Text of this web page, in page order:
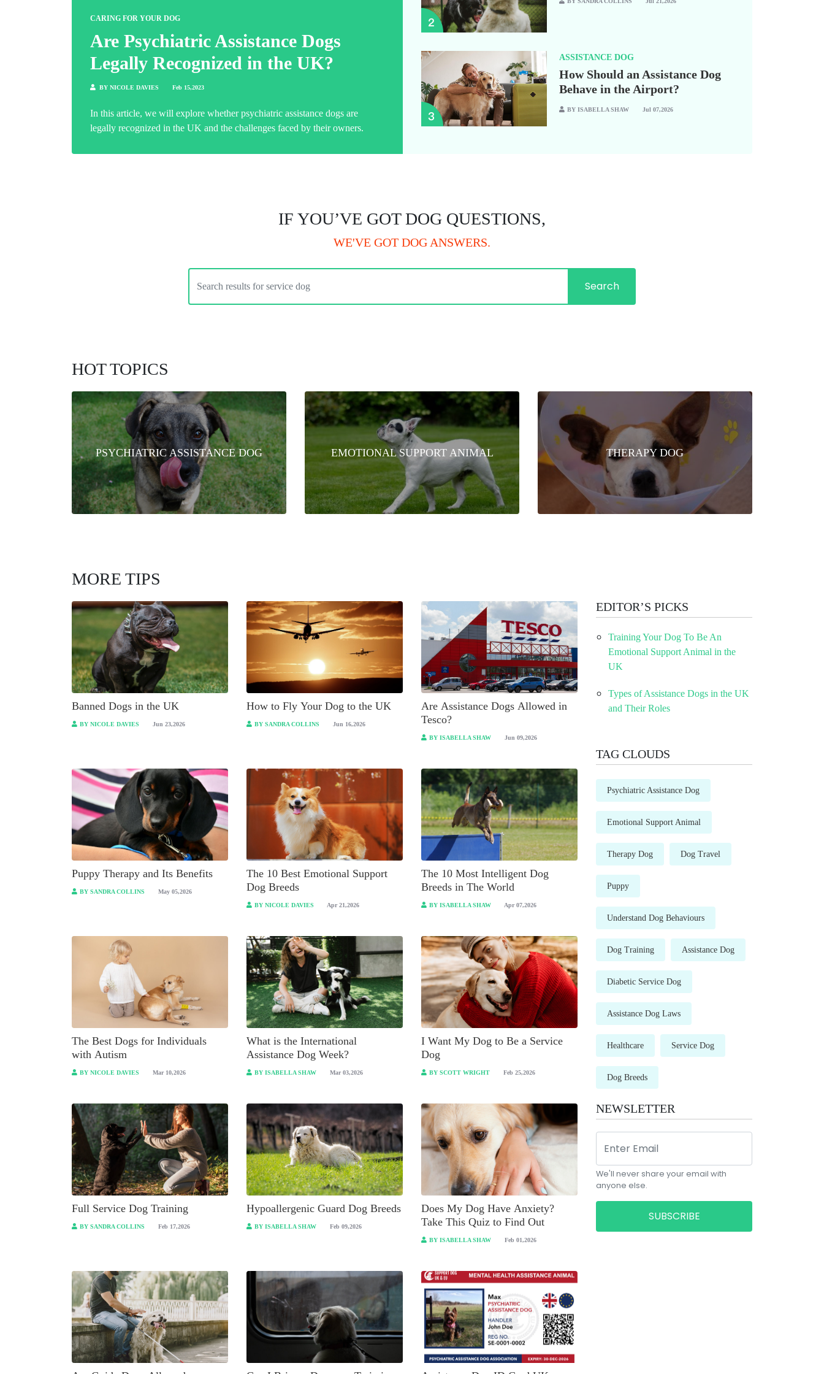
CARING FOR YOUR DOG
Are Psychiatric Assistance Dogs
Legally Recognized in the UK?
BY NICOLE DAVIES Feb 15,2023
In this article, we will explore whether psychiatric assistance dogs are
legally recognized in the UK and the challenges faced by their owners.
ASSISTANCE DOG
How Should an Assistance Dog
Behave in the Airport?
BY ISABELLA SHAW Jul 07,2026
IF YOU’VE GOT DOG QUESTIONS,
WE'VE GOT DOG ANSWERS.
Search
HOT TOPICS
PSYCHIATRIC ASSISTANCE DOG EMOTIONAL SUPPORT ANIMAL THERAPY DOG
MORE TIPS
Banned Dogs in the UK
BY NICOLE DAVIES Jun 23,2026
How to Fly Your Dog to the UK
BY SANDRA COLLINS Jun 16,2026
Are Assistance Dogs Allowed in
Tesco?
BY ISABELLA SHAW Jun 09,2026
Puppy Therapy and Its Benefits
BY SANDRA COLLINS May 05,2026
The 10 Best Emotional Support
Dog Breeds
BY NICOLE DAVIES Apr 21,2026
The 10 Most Intelligent Dog
Breeds in The World
BY ISABELLA SHAW Apr 07,2026
The Best Dogs for Individuals
with Autism
BY NICOLE DAVIES Mar 10,2026
What is the International
Assistance Dog Week?
BY ISABELLA SHAW Mar 03,2026
I Want My Dog to Be a Service
Dog
BY SCOTT WRIGHT Feb 25,2026
Full Service Dog Training
BY SANDRA COLLINS Feb 17,2026
Hypoallergenic Guard Dog Breeds
BY ISABELLA SHAW Feb 09,2026
Does My Dog Have Anxiety?
Take This Quiz to Find Out
BY ISABELLA SHAW Feb 01,2026
EDITOR’S PICKS
Training Your Dog To Be An
Emotional Support Animal in the
UK
Types of Assistance Dogs in the UK
and Their Roles
TAG CLOUDS
Psychiatric Assistance Dog
Emotional Support Animal
Therapy Dog Dog Travel
Puppy
Understand Dog Behaviours
Dog Training Assistance Dog
Diabetic Service Dog
Assistance Dog Laws
Healthcare Service Dog
Dog Breeds
NEWSLETTER
We'll never share your email with
anyone else.
SUBSCRIBE